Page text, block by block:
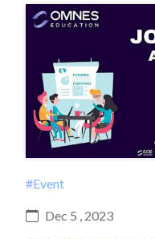
#Event
Dec 5 , 2023